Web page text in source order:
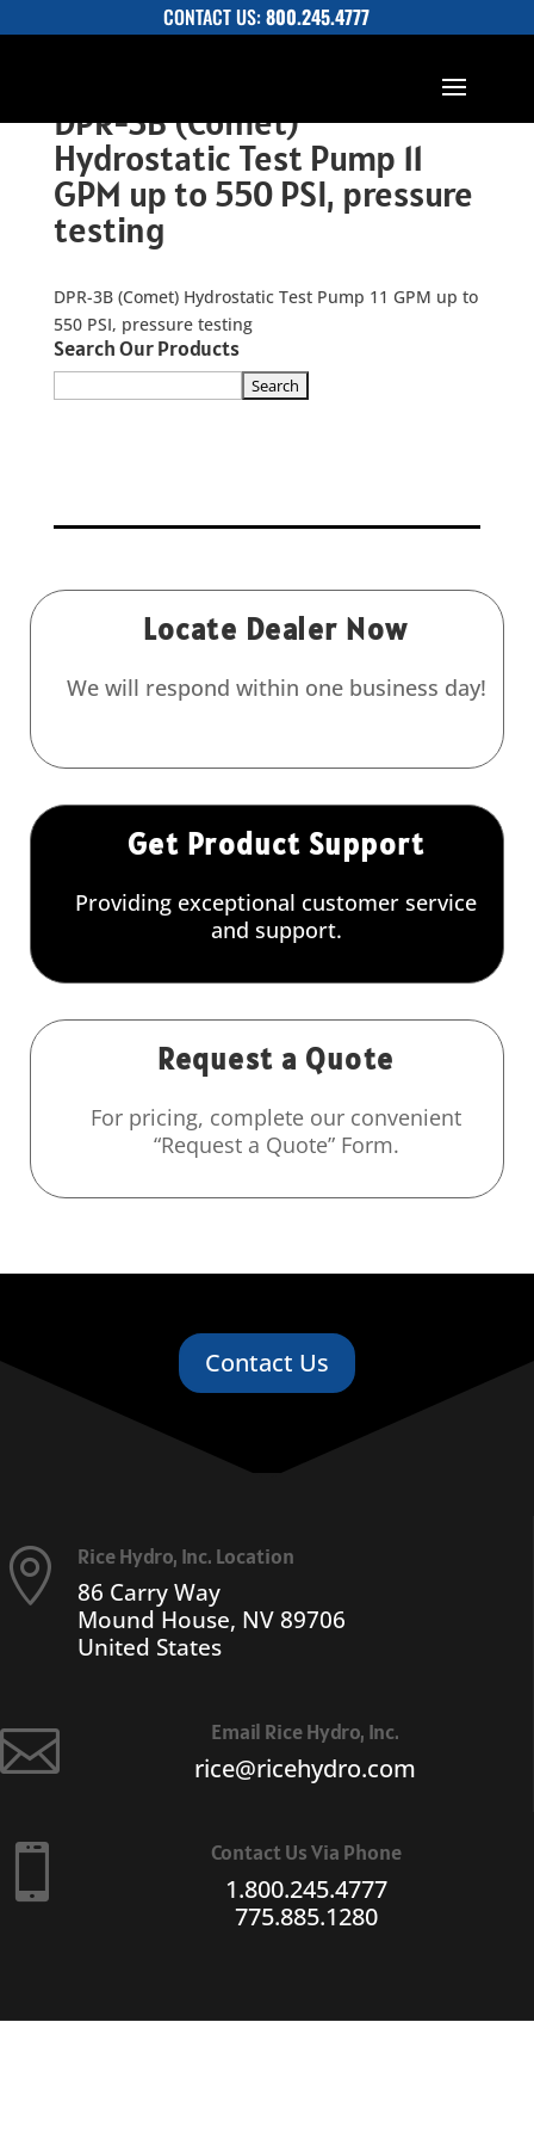
CONTACT US:800.245.4777
DPR-3B (Comet)
Hydrostatic Test Pump 11
GPM up to 550 PSI, pressure
testing
DPR-3B (Comet) Hydrostatic Test Pump 11 GPM up to
550 PSI, pressure testing
Search Our Products
Locate Dealer Now
We will respond within one business day!
Get Product Support
Providing exceptional customer service
and support.
Request a Quote
For pricing, complete our convenient
“Request a Quote” Form.
Contact Us
 Rice Hydro, Inc. Location
86 Carry Way
Mound House, NV 89706
United States
 Email Rice Hydro, Inc.
rice@ricehydro.com
 Contact Us Via Phone
1.800.245.4777
775.885.1280